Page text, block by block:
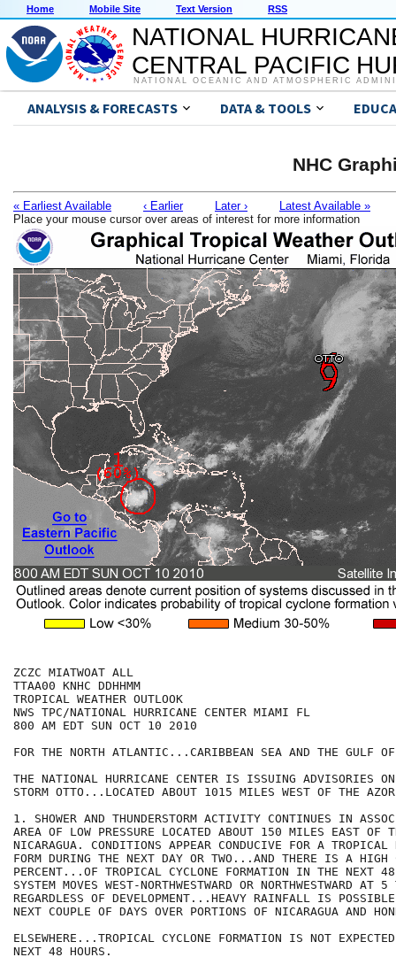
Home Mobile Site Text Version RSS
NATIONAL
CENTRAL PACIFIC
NATIONAL OCEANIC AND ATMOSPHERIC
ANALYSIS & FORECASTS DATA & TOOLS
NHC
« Earliest Available ‹ Earlier Later ›
Latest Available »
Place your mouse cursor over areas of interest for more information
ZCZC MIATWOAT ALL
TTAA00 KNHC DDHHMM
TROPICAL WEATHER OUTLOOK
NWS TPC/NATIONAL HURRICANE CENTER MIAMI FL
800 AM EDT SUN OCT 10 2010
FOR THE NORTH ATLANTIC...CARIBBEAN SEA AND THE GULF
THE NATIONAL HURRICANE CENTER IS ISSUING ADVISORIES
STORM OTTO...LOCATED ABOUT 1015 MILES WEST OF THE
1. SHOWER AND THUNDERSTORM ACTIVITY CONTINUES IN
AREA OF LOW PRESSURE LOCATED ABOUT 150 MILES EAST OF
NICARAGUA. CONDITIONS APPEAR CONDUCIVE FOR A TROPICAL
FORM DURING THE NEXT DAY OR TWO...AND THERE IS A
PERCENT...OF TROPICAL CYCLONE FORMATION IN THE NEXT
SYSTEM MOVES WEST-NORTHWESTWARD OR NORTHWESTWARD AT
REGARDLESS OF DEVELOPMENT...HEAVY RAINFALL IS
NEXT COUPLE OF DAYS OVER PORTIONS OF NICARAGUA AND
ELSEWHERE...TROPICAL CYCLONE FORMATION IS NOT
NEXT 48 HOURS.